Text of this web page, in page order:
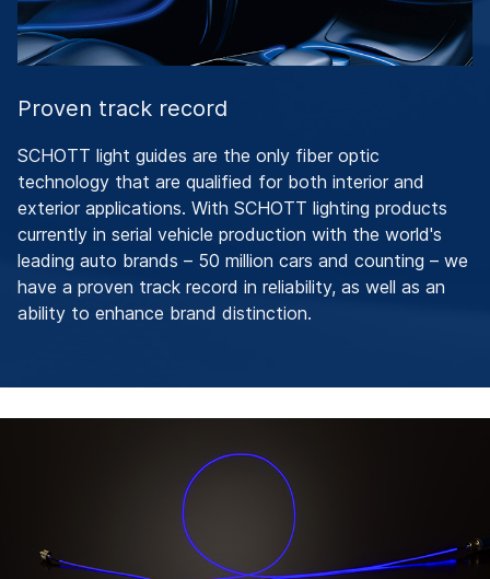
Proven track record
SCHOTT light guides are the only fiber optic
technology that are qualified for both interior and
exterior applications. With SCHOTT lighting products
currently in serial vehicle production with the world's
leading auto brands – 50 million cars and counting – we
have a proven track record in reliability, as well as an
ability to enhance brand distinction.